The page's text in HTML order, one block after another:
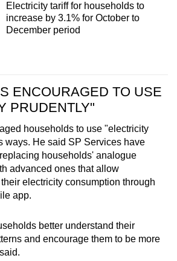
Electricity tariff for households to
increase by 3.1% for October to
December period
ENCOURAGED TO USE
PRUDENTLY"
households to use "electricity
ways. He said SP Services have
households' analogue
advanced ones that allow
electricity consumption through
app.
better understand their
and encourage them to be more